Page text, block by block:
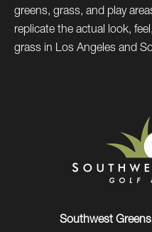
greens, grass, and play
replicate the actual look,
grass in Los Angeles and
Southwest